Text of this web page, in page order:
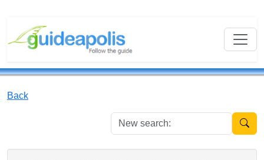
Back
New